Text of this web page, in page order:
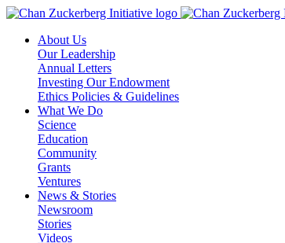
Skip
contentAbout Us
Our Leadership
Annual Letters
Investing Our Endowment
Ethics Policies & Guidelines
What We Do
Science
Education
Community
Grants
Ventures
News & Stories
Newsroom
Stories
Videos